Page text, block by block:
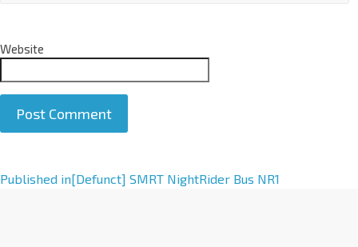
Website
A
Published in[Defunct] SMRT NightRider Bus NR1